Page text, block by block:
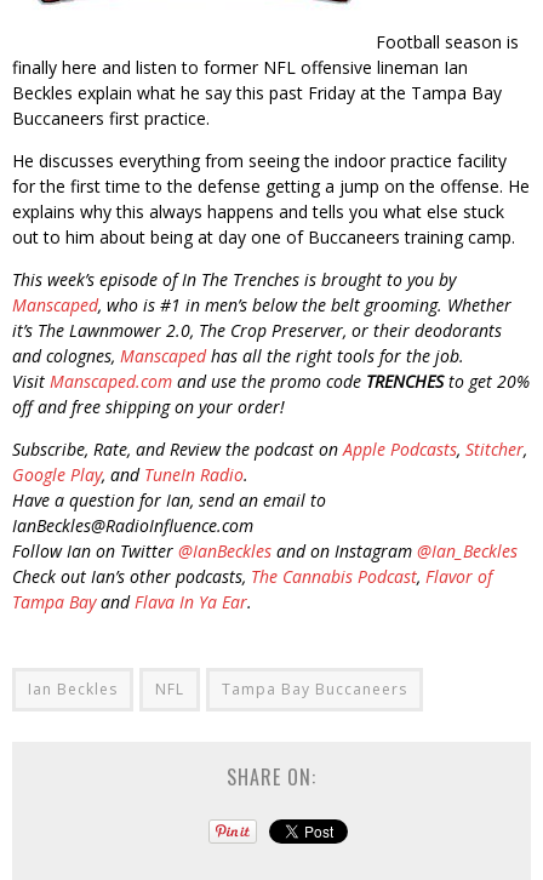
Football season is
finally here and listen to former NFL offensive lineman Ian
Beckles explain what he say this past Friday at the Tampa Bay
Buccaneers first practice.
He discusses everything from seeing the indoor practice facility
for the first time to the defense getting a jump on the offense. He
explains why this always happens and tells you what else stuck
out to him about being at day one of Buccaneers training camp.
This week’s episode of In The Trenches is brought to you by
Manscaped, who is #1 in men’s below the belt grooming. Whether
it’s The Lawnmower 2.0, The Crop Preserver, or their deodorants
and colognes, Manscapedhas all the right tools for the job.
Visit Manscaped.com and use the promo code TRENCHESto get 20%
off and free shipping on your order!
Subscribe, Rate, and Review the podcast onApple Podcasts, Stitcher,
Google Play, and TuneIn Radio.
Have a question for Ian, send an email to
IanBeckles@RadioInfluence.com
Follow Ian on Twitter @IanBeckles and on Instagram @Ian_Beckles
Check out Ian’s other podcasts, The Cannabis Podcast, Flavor of
Tampa BayandFlava In Ya Ear.
Ian Beckles NFL Tampa Bay Buccaneers
SHARE ON: